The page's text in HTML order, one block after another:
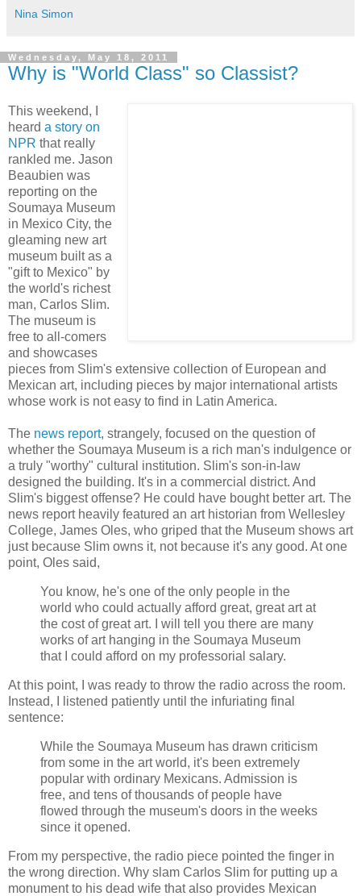
Nina Simon
Wednesday, May 18, 2011
Why is "World Class" so Classist?
This weekend, I
heard a story on
NPR that really
rankled me. Jason
Beaubien was
reporting on the
Soumaya Museum
in Mexico City, the
gleaming new art
museum built as a
"gift to Mexico" by
the world's richest
man, Carlos Slim.
The museum is
free to all-comers
and showcases
pieces from Slim's extensive collection of European and
Mexican art, including pieces by major international artists
whose work is not easy to find in Latin America.
The news report, strangely, focused on the question of
whether the Soumaya Museum is a rich man's indulgence or
a truly "worthy" cultural institution. Slim's son-in-law
designed the building. It's in a commercial district. And
Slim's biggest offense? He could have bought better art. The
news report heavily featured an art historian from Wellesley
College, James Oles, who griped that the Museum shows art
just because Slim owns it, not because it's any good. At one
point, Oles said,
You know, he's one of the only people in the
world who could actually afford great, great art at
the cost of great art. I will tell you there are many
works of art hanging in the Soumaya Museum
that I could afford on my professorial salary.
At this point, I was ready to throw the radio across the room.
Instead, I listened patiently until the infuriating final
sentence:
While the Soumaya Museum has drawn criticism
from some in the art world, it's been extremely
popular with ordinary Mexicans. Admission is
free, and tens of thousands of people have
flowed through the museum's doors in the weeks
since it opened.
From my perspective, the radio piece pointed the finger in
the wrong direction. Why slam Carlos Slim for putting up a
monument to his dead wife that also provides Mexican